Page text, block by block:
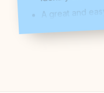
A great and
structure,
and is open to